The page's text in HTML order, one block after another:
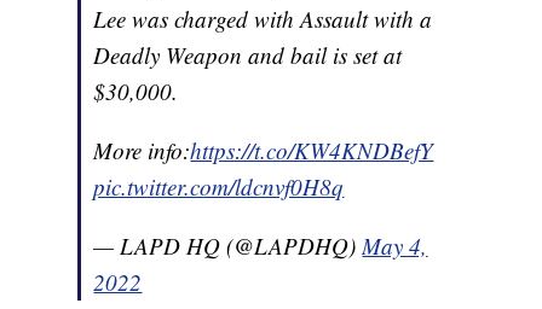
Lee was charged with Assault with a
Deadly Weapon and bail is set at
$30,000.
More info:https://t.co/KW4KNDBefY
pic.twitter.com/ldcnvf0H8q
— LAPD HQ (@LAPDHQ)May 4,
2022